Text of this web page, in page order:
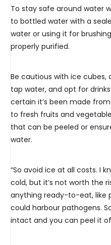
To stay safe around water
to bottled water with a
water or using it for
properly purified.
Be cautious with ice
tap water, and opt for
certain it’s been made
to fresh fruits and
that can be peeled or
water.
“So avoid ice at all costs. I
cold, but it’s not worth the
anything ready-to-eat, like
could harbour pathogens.
intact and you can peel it